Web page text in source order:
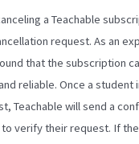
a Teachable
request. As an
that the subscription
reliable. Once a student
Teachable will send a
verify their request. If